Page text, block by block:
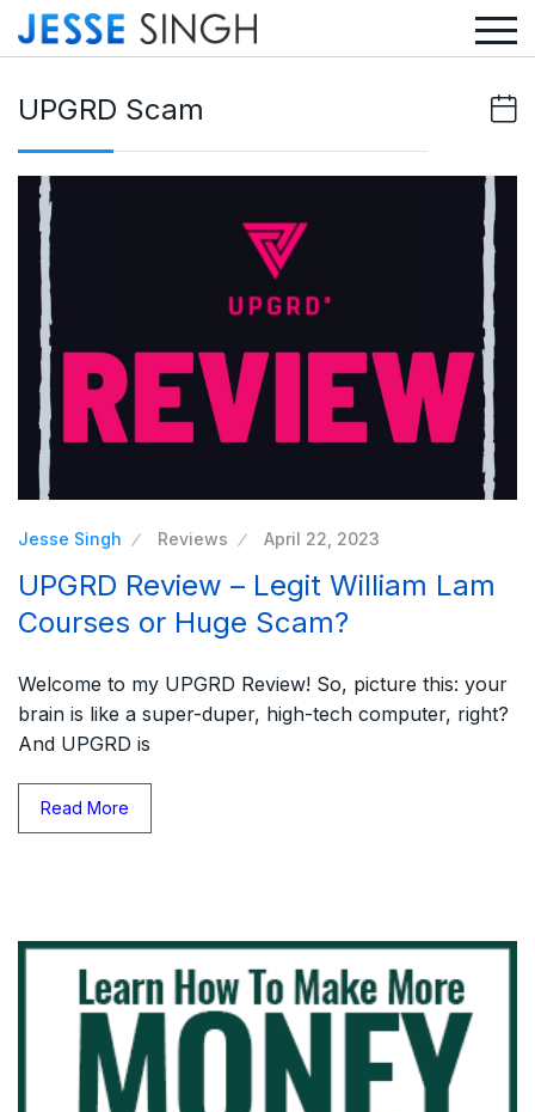
UPGRD Scam
Jesse Singh Reviews April 22, 2023
UPGRD Review – Legit William Lam
Courses or Huge Scam?
Welcome to my UPGRD Review! So, picture this: your
brain is like a super-duper, high-tech computer, right?
And UPGRD is
Read More